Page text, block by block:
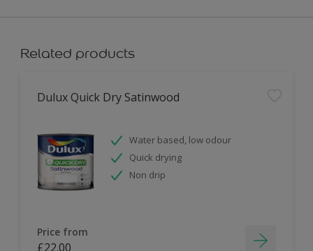
Related products
Dulux Quick Dry Satinwood
Water based, low odour
Quick drying
Non drip
Price from
£22.00